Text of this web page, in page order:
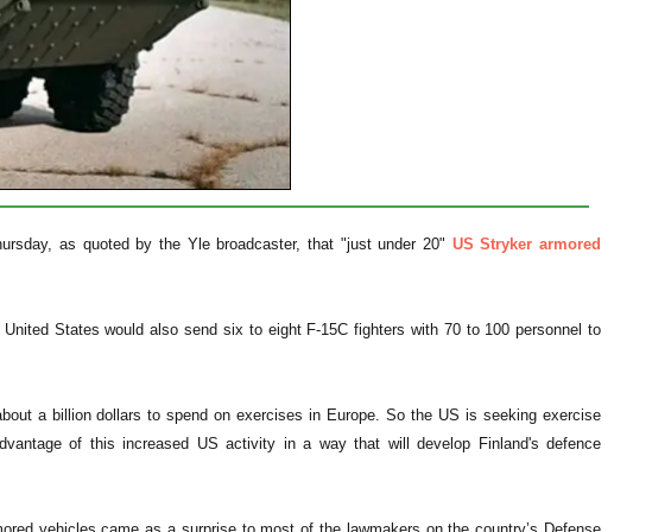
as quoted by the Yle broadcaster, that "just under 20" US Stryker armored
States would also send six to eight F-15C fighters with 70 to 100 personnel to
a billion dollars to spend on exercises in Europe. So the US is seeking exercise
of this increased US activity in a way that will develop Finland's defence